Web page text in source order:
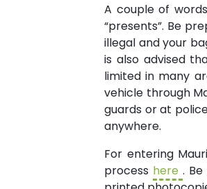
A couple of
“presents”. Be
illegal and your
is also advised
limited in many
vehicle through
guards or at
anywhere.
For entering
process here.